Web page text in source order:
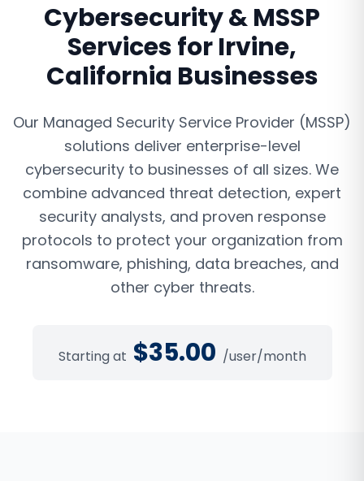
Cybersecurity & MSSP
ServicesforIrvine,
California Businesses
Our Managed Security Service Provider (MSSP)
solutions deliver enterprise-level
cybersecurity to businesses of all sizes. We
combine advanced threat detection, expert
security analysts, and proven response
protocols to protect your organization from
ransomware, phishing, data breaches, and
other cyber threats.
Starting at $35.00 /user/month